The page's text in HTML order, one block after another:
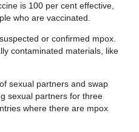
is 100 per cent effective,
who are vaccinated.
or confirmed mpox.
contaminated materials, like
sexual partners and swap
sexual partners for three
where there are mpox